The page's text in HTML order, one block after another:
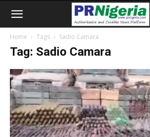
Home Tags Sadio Camara
Tag: Sadio Camara